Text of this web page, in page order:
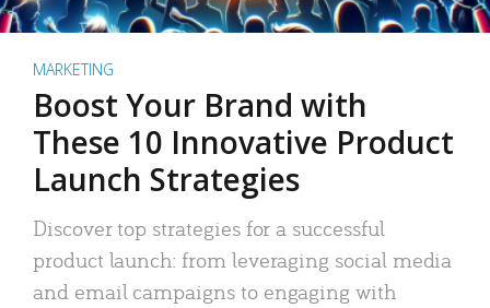
MARKETING
Boost Your Brand with
These 10 Innovative Product
Launch Strategies
Discover top strategies for a successful
product launch: from leveraging social media
and email campaigns to engaging with